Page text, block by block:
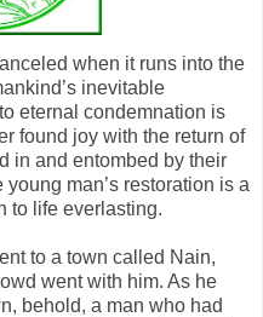
when it runs into the
inevitable
eternal condemnation is
found joy with the return of
in and entombed by their
man’s restoration is a
to life everlasting.
to a town called Nain,
went with him. As he
behold, a man who had